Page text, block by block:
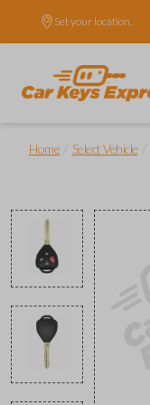
Set your location.
Home Select Vehicle